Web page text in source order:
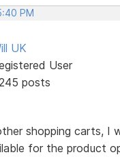
PM
UK
User
posts
shopping carts, I
for the product